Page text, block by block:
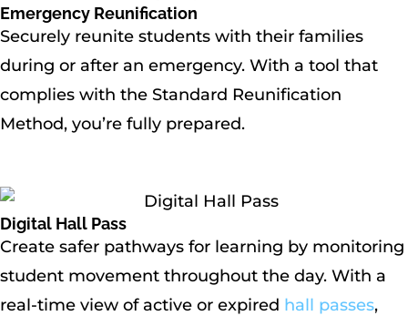
Emergency Reunification
Securely reunite students with their families
during or after an emergency. With a tool that
complies with the Standard Reunification
Method, you’re fully prepared.
Digital Hall Pass
Create safer pathways for learning by monitoring
student movement throughout the day. With a
real-time view of active or expired hall passes,